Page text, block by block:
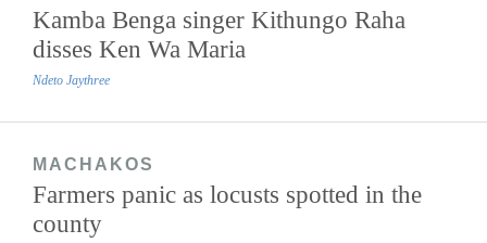
Kamba Benga singer Kithungo Raha
disses Ken Wa Maria
Ndeto Jaythree
MACHAKOS
Farmers panic as locusts spotted in the
county